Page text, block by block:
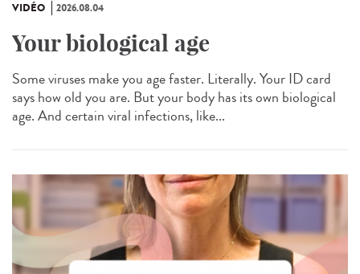
VIDÉO 2026.08.04
Your biological age
Some viruses make you age faster. Literally. Your ID card
says how old you are. But your body has its own biological
age. And certain viral infections, like...